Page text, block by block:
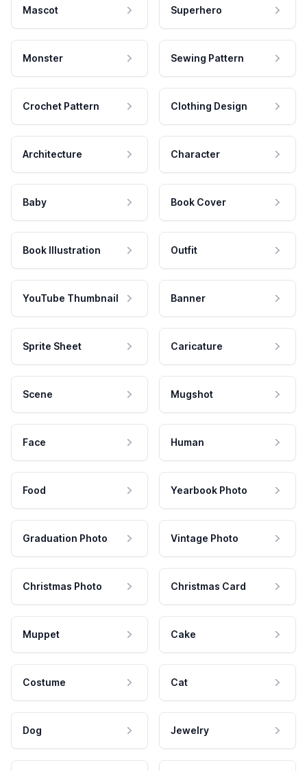
Mascot Superhero
Monster Sewing Pattern
Crochet Pattern Clothing Design
Architecture Character
Baby Book Cover
Book Illustration Outfit
YouTube Thumbnail Banner
Sprite Sheet Caricature
Scene Mugshot
Face Human
Food Yearbook Photo
Graduation Photo Vintage Photo
Christmas Photo Christmas Card
Muppet Cake
Costume Cat
Dog Jewelry